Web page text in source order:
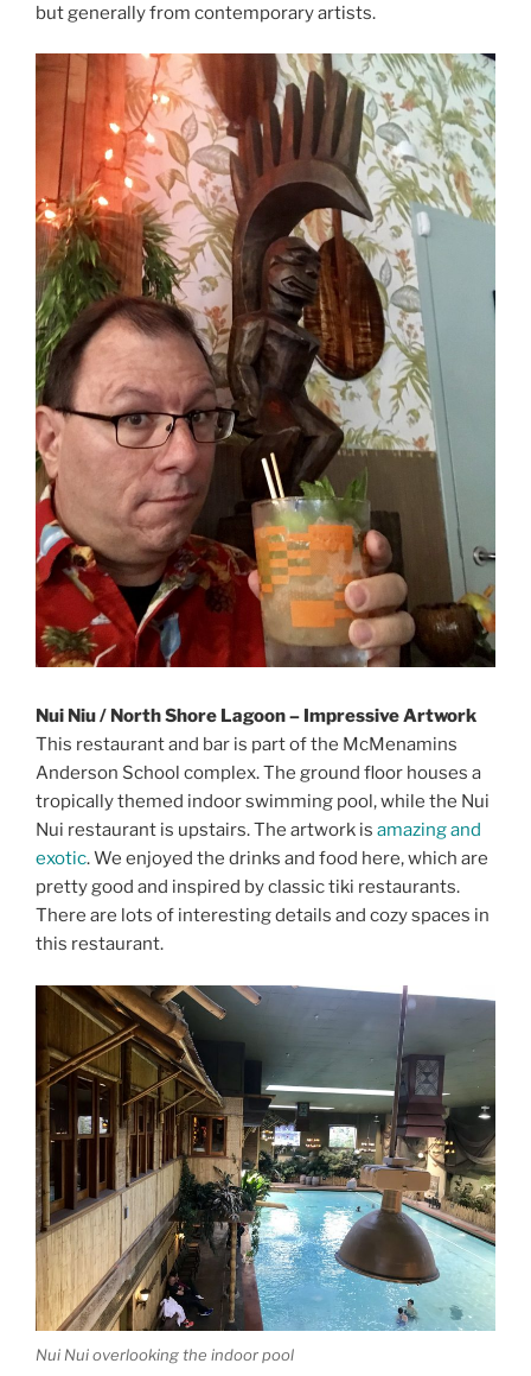
but generally from contemporary artists.
Nui Niu / North Shore Lagoon – Impressive Artwork
This restaurant and bar is part of the McMenamins
Anderson School complex. The ground floor houses a
tropically themed indoor swimming pool, while the Nui
Nui restaurant is upstairs. The artwork is amazing and
exotic. We enjoyed the drinks and food here, which are
pretty good and inspired by classic tiki restaurants.
There are lots of interesting details and cozy spaces in
this restaurant.
Nui Nui overlooking the indoor pool